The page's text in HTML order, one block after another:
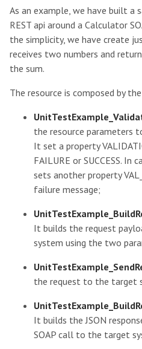
As an example, we have built a
REST api around a Calculator
the simplicity, we have create
receives two numbers and
the sum.
The resource is composed by
the resource parameters
It set a property
FAILURE or SUCCESS.
sets another property
failure message;
It builds the request
system using the two
the request to the target
It builds the JSON
SOAP call to the target